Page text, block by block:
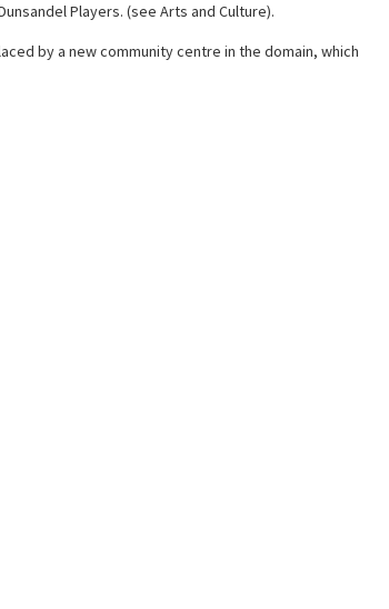
Players. (see Arts and Culture).
by a new community centre in the domain, which